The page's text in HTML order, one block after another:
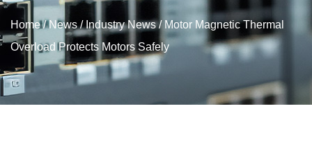
Home/News/Industry News/ Motor Magnetic Thermal
Overload Protects Motors Safely